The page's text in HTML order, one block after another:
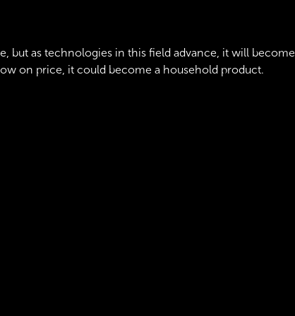
but as technologies in this field advance, it will become
on price, it could become a household product.